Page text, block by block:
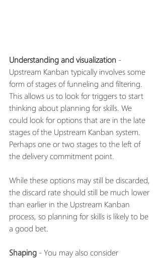
Understanding and visualization -
Upstream Kanban typically involves some
form of stages of funneling and filtering.
This allows us to look for triggers to start
thinking about planning for skills. We
could look for options that are in the late
stages of the Upstream Kanban system.
Perhaps one or two stages to the left of
the delivery commitment point.
While these options may still be discarded,
the discard rate should still be much lower
than earlier in the Upstream Kanban
process, so planning for skills is likely to be
a good bet.
Shaping - You may also consider